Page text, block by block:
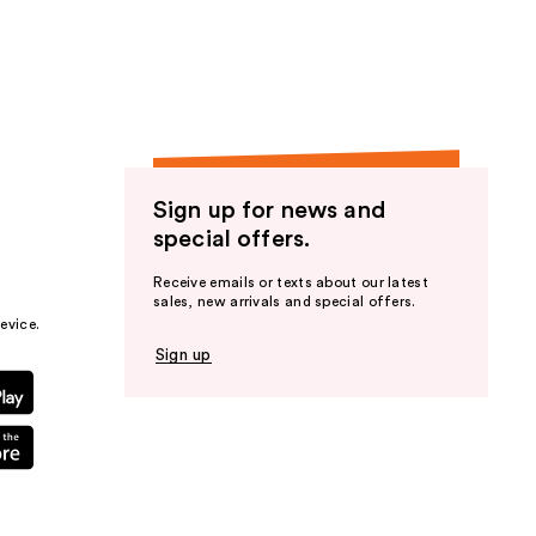
Sign up for news and
special offers.
Receive emails or texts about our latest
sales, new arrivals and special offers.
Sign up